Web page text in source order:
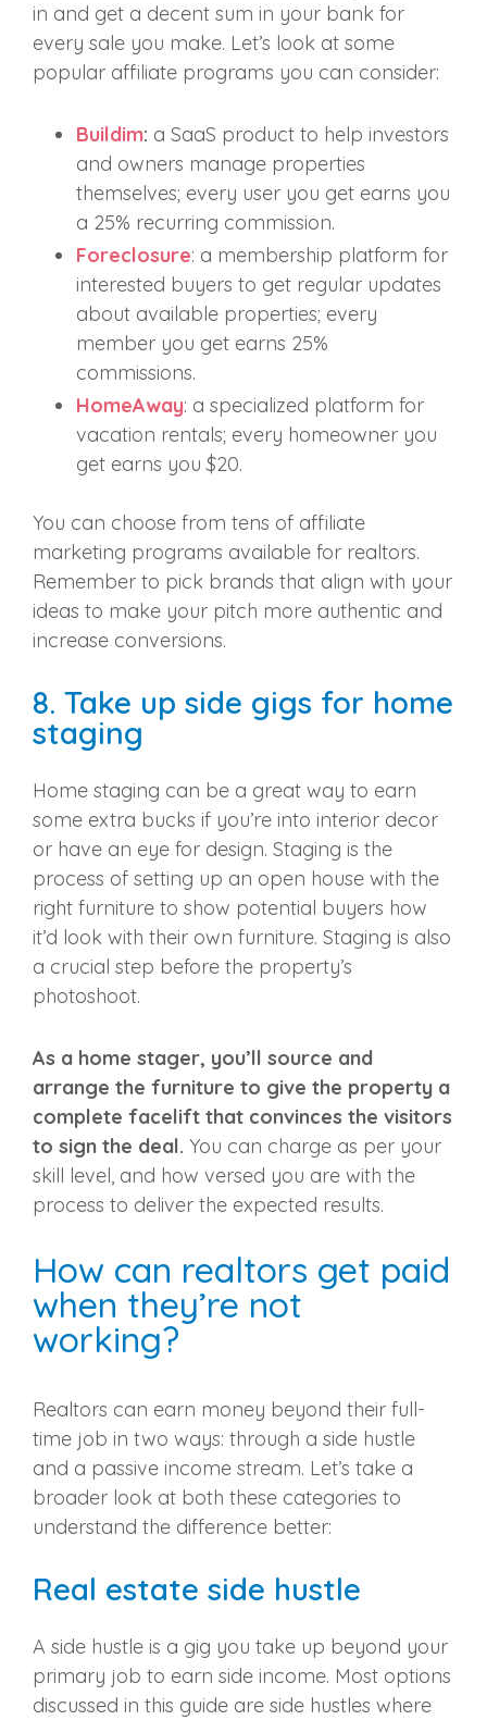
in and get a decent sum in your bank for
every sale you make. Let’s look at some
popular affiliate programs you can consider:
Buildim: a SaaS product to help investors
and owners manage properties
themselves; every user you get earns you
a 25% recurring commission.
Foreclosure: a membership platform for
interested buyers to get regular updates
about available properties; every
member you get earns 25%
commissions.
HomeAway: a specialized platform for
vacation rentals; every homeowner you
get earns you $20.
You can choose from tens of affiliate
marketing programs available for realtors.
Remember to pick brands that align with your
ideas to make your pitch more authentic and
increase conversions.
8. Take up side gigs for home
staging
Home staging can be a great way to earn
some extra bucks if you’re into interior decor
or have an eye for design. Staging is the
process of setting up an open house with the
right furniture to show potential buyers how
it’d look with their own furniture. Staging is also
a crucial step before the property’s
photoshoot.
As a home stager, you’ll source and
arrange the furniture to give the property a
complete facelift that convinces the visitors
to sign the deal. You can charge as per your
skill level, and how versed you are with the
process to deliver the expected results.
How can realtors get paid
when they’re not
working?
Realtors can earn money beyond their full-
time job in two ways: through a side hustle
and a passive income stream. Let’s take a
broader look at both these categories to
understand the difference better:
Real estate side hustle
A side hustle is a gig you take up beyond your
primary job to earn side income. Most options
discussed in this guide are side hustles where